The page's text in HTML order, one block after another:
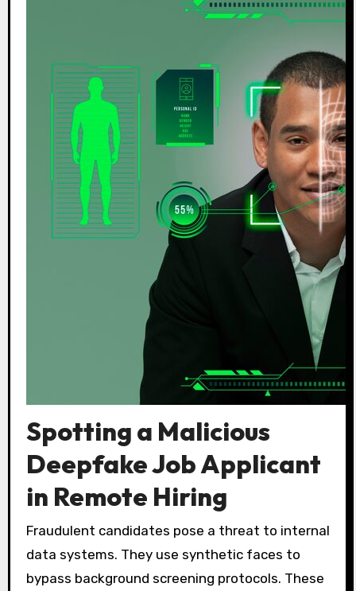
Spotting a Malicious
Deepfake Job Applicant
in Remote Hiring
Fraudulent candidates pose a threat to internal
data systems. They use synthetic faces to
bypass background screening protocols. These